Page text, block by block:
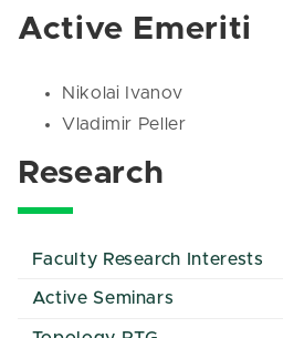
Active Emeriti
Nikolai Ivanov
Vladimir Peller
Research
Faculty Research Interests
Active Seminars